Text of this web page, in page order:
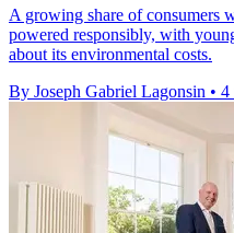
A growing share of consumers
powered responsibly, with
about its environmental costs.
By Joseph Gabriel Lagonsin • 4